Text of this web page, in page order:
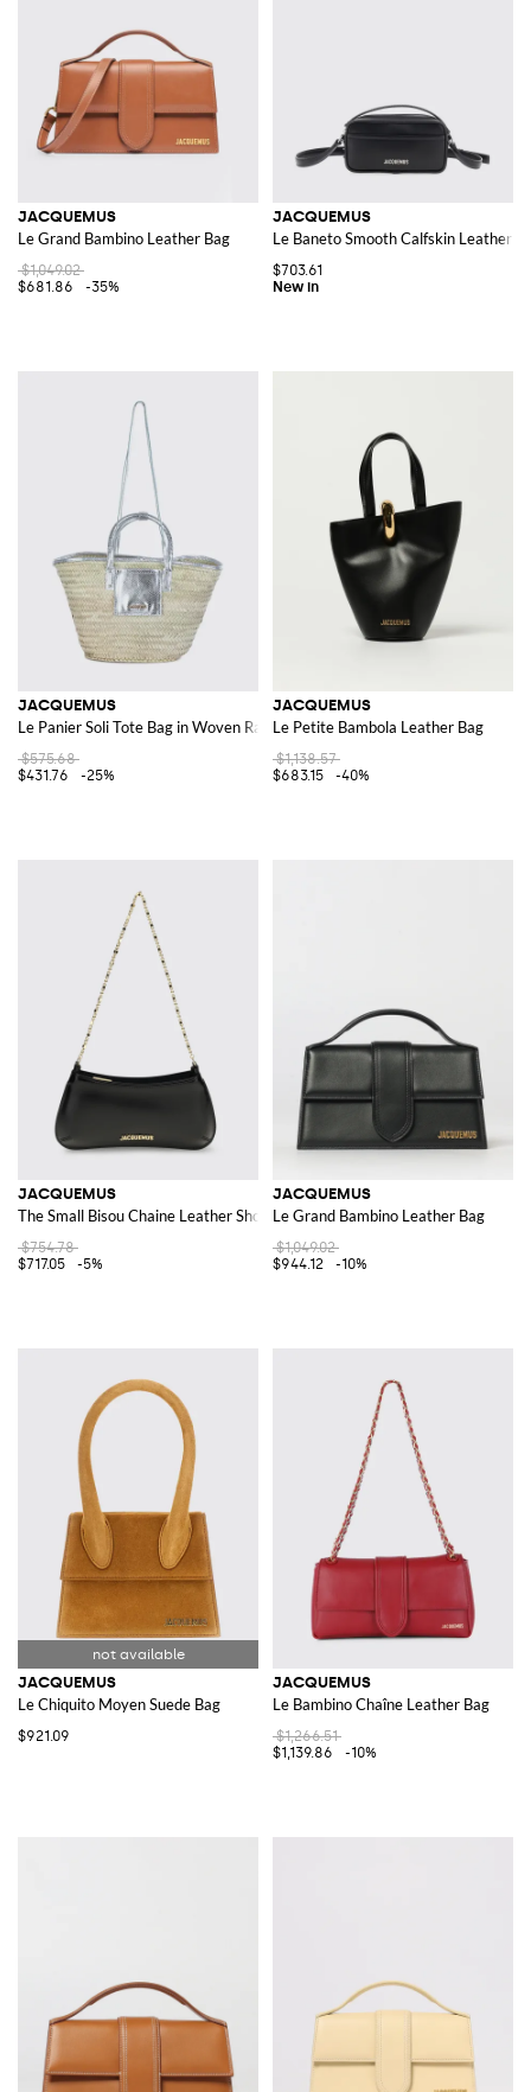
JACQUEMUS
Le Grand Bambino Leather Bag
$1,049.02
$681.86
-35%
JACQUEMUS
Le Baneto Smooth Calfskin Leather
$703.61
JACQUEMUS
Le Panier Soli Tote Bag in Woven Raffia and Laminated Leather
$575.68
$431.76
-25%
JACQUEMUS
Le Petite Bambola Leather Bag
$1,138.57
$683.15
-40%
JACQUEMUS
The Small Bisou Chaine Leather Shoulder Bag
$754.78
$717.05
-5%
JACQUEMUS
Le Grand Bambino Leather Bag
$1,049.02
$944.12
-10%
JACQUEMUS
Le Chiquito Moyen Suede Bag
$921.09
JACQUEMUS
Le Bambino Chaîne Leather Bag
$1,266.51
$1,139.86
-10%